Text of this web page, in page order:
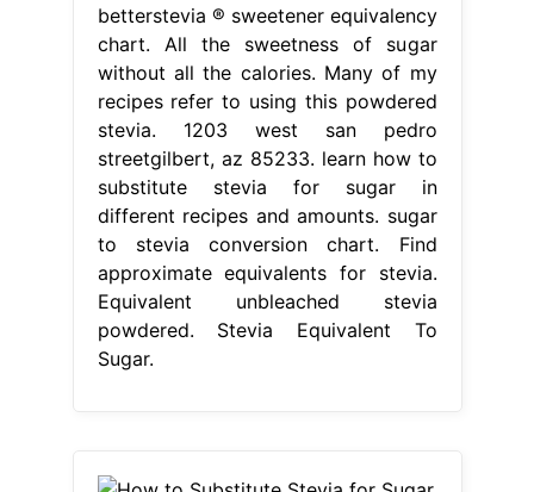
betterstevia ® sweetener equivalency
chart. All the sweetness of sugar
without all the calories. Many of my
recipes refer to using this powdered
stevia. 1203 west san pedro
streetgilbert, az 85233. learn how to
substitute stevia for sugar in
different recipes and amounts. sugar
to stevia conversion chart. Find
approximate equivalents for stevia.
Equivalent unbleached stevia
powdered. Stevia Equivalent To
Sugar.